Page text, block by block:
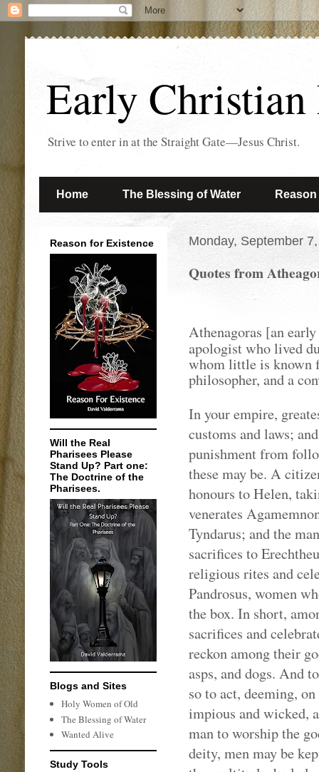
Early
Strive to enter in at the Straight Gate—Jesus Christ.
Home The Blessing of Water
Monday, September
Quotes from
Athenagoras [an
apologist who lived
whom little is known
philosopher, and a
In your empire,
customs and laws;
punishment from
these may be. A
honours to Helen,
venerates
Tyndarus; and the
sacrifices to
religious rites and
Pandrosus, women
the box. In short,
sacrifices and
reckon among their
asps, and dogs. And
so to act, deeming,
impious and wicked,
man to worship the
deity, men may be
Reason for Existence
Will the Real
Pharisees Please
Stand Up? Part one:
The Doctrine of the
Pharisees.
Blogs and Sites
Holy Women of Old
The Blessing of Water
Wanted Alive
Study Tools